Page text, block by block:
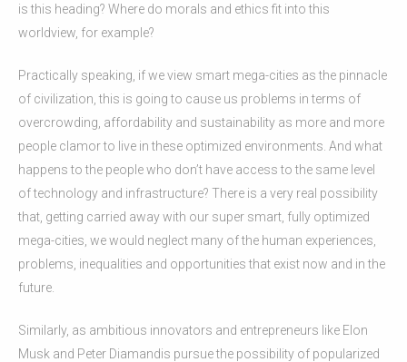
is this heading? Where do morals and ethics fit into this
worldview, for example?
Practically speaking, if we view smart mega-cities as the pinnacle
of civilization, this is going to cause us problems in terms of
overcrowding, affordability and sustainability as more and more
people clamor to live in these optimized environments. And what
happens to the people who don’t have access to the same level
of technology and infrastructure? There is a very real possibility
that, getting carried away with our super smart, fully optimized
mega-cities, we would neglect many of the human experiences,
problems, inequalities and opportunities that exist now and in the
future.
Similarly, as ambitious innovators and entrepreneurs like Elon
Musk and Peter Diamandis pursue the possibility of popularized